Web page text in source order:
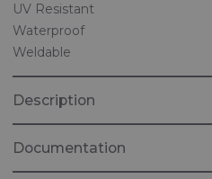
UV Resistant
Waterproof
Weldable
Description
Documentation